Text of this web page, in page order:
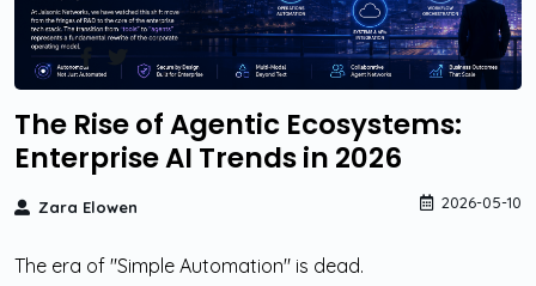
The Rise of Agentic Ecosystems:
Enterprise AI Trends in 2026
Zara Elowen 2026-05-10
The era of "Simple Automation" is dead.